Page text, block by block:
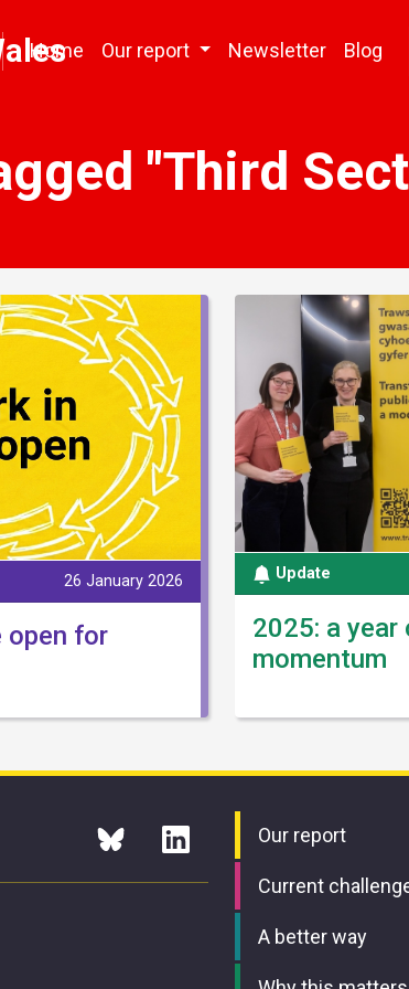
Home Our report Newsletter Blog
"Third
26 January 2026
open for
Update
2025: a year
momentum
Our report
Current
A better way